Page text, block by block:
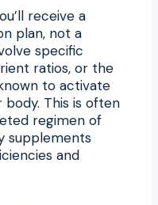
receive a
plan, not a
specific
ratios, or the
to activate
body. This is often
regimen of
supplements
and